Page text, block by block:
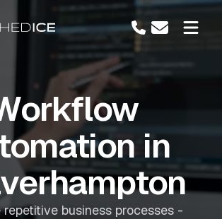
in
repetitive business processes -